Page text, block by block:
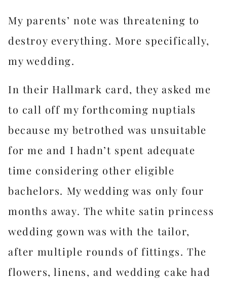
My parents’ note was threatening to
destroy everything. More specifically,
my wedding.
In their Hallmark card, they asked me
to call off my forthcoming nuptials
because my betrothed was unsuitable
for me and I hadn’t spent adequate
time considering other eligible
bachelors. My wedding was only four
months away. The white satin princess
wedding gown was with the tailor,
after multiple rounds of fittings. The
flowers, linens, and wedding cake had